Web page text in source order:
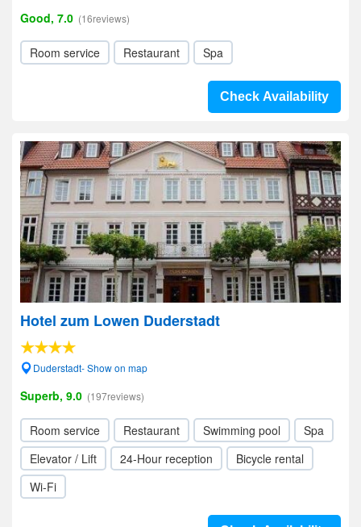
Good, 7.0 (16reviews)
Room service Restaurant Spa
Check Availability
Hotel zum Lowen Duderstadt
Duderstadt- Show on map
Superb, 9.0 (197reviews)
Room service Restaurant Swimming pool
Spa
Elevator / Lift
24-Hour reception
Bicycle rental
Wi-Fi